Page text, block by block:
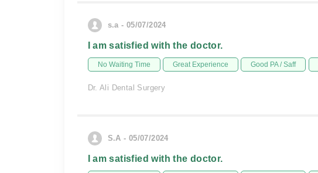
s.a - 05/07/2024
I am satisfied with the doctor.
No Waiting Time Great Experience Good PA / Saff
Dr. Ali Dental Surgery
S.A - 05/07/2024
I am satisfied with the doctor.